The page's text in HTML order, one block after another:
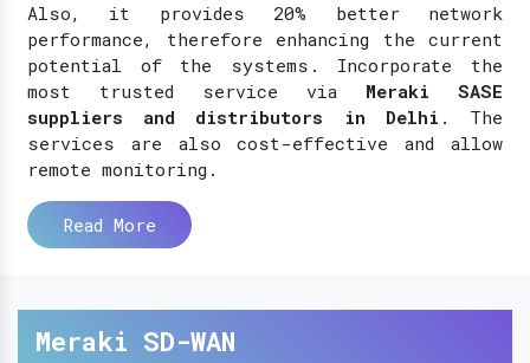
Also, it provides 20% better network
performance, therefore enhancing the current
potential of the systems. Incorporate the
most trusted service via Meraki SASE
suppliers and distributors in Delhi . The
services are also cost-effective and allow
remote monitoring.
Read More
Meraki SD-WAN